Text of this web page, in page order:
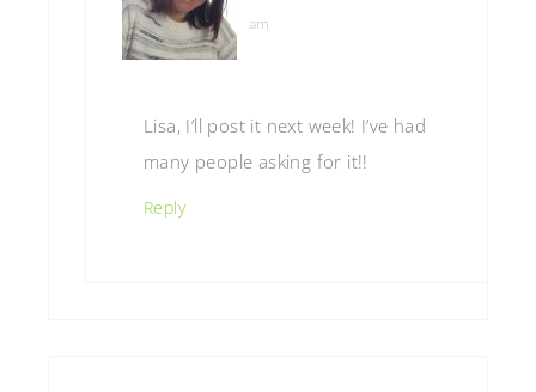
am
Lisa, I’ll post it next week! I’ve had
many people asking for it!!
Reply